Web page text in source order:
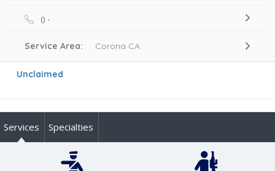
() -
Service Area: Corona CA
Unclaimed
Services Specialties